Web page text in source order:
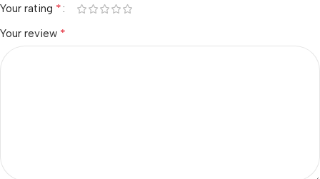
Your rating *
Your review *